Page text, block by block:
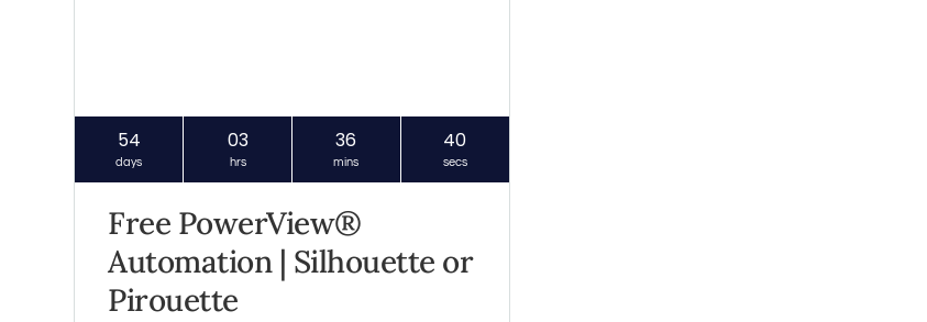
54
days
03
hrs
36
mins
40
secs
Free PowerView®
Automation | Silhouette or
Pirouette